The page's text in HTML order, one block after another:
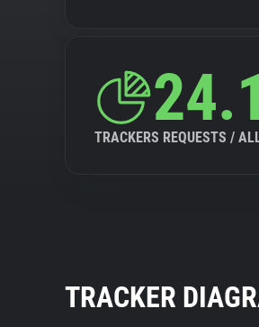
TRACKERS REQUESTS /
TRACKER